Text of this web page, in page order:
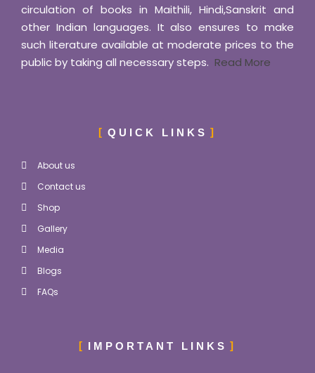
circulation of books in Maithili, Hindi,Sanskrit and
other Indian languages. It also ensures to make
such literature available at moderate prices to the
public by taking all necessary steps. Read More
QUICK LINKS
About us
Contact us
Shop
Gallery
Media
Blogs
FAQs
IMPORTANT LINKS